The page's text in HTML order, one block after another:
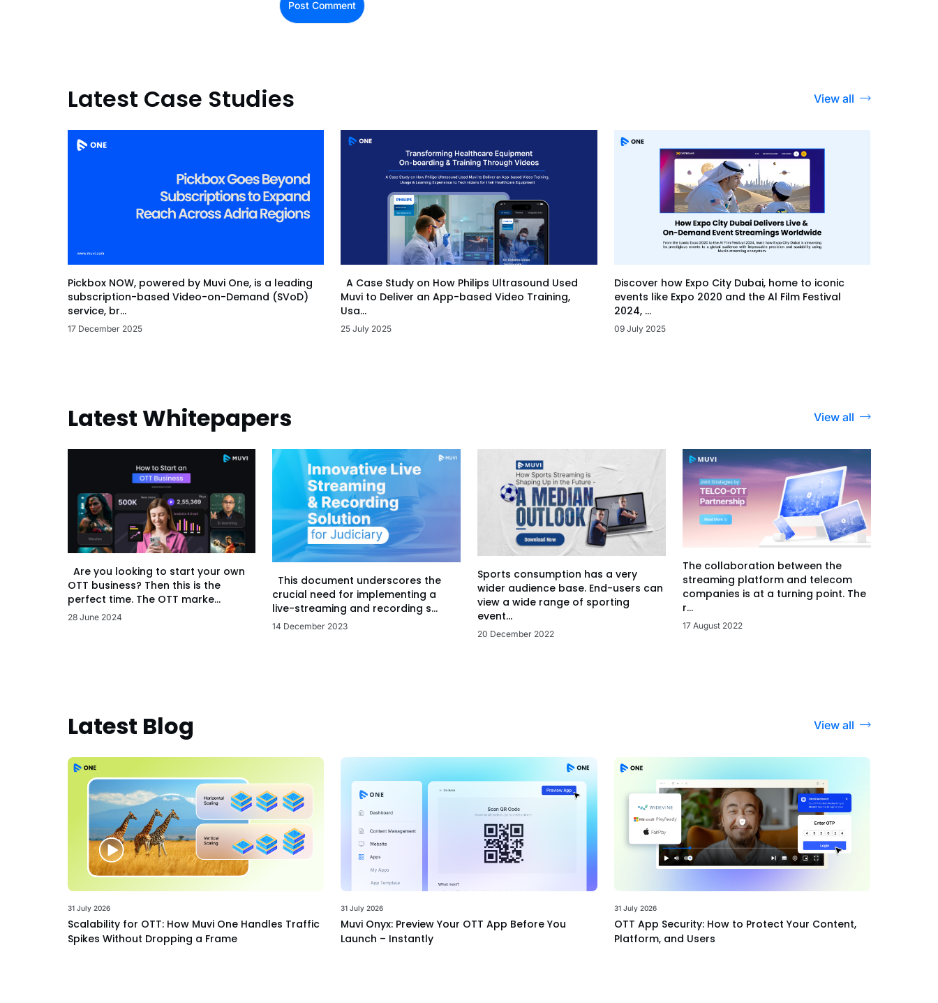
Latest Case Studies View all
Pickbox NOW, powered by Muvi One, is a leading
subscription-based Video-on-Demand (SVoD)
service, br...
17 December 2025
A Case Study on How Philips Ultrasound Used
Muvi to Deliver an App-based Video Training,
Usa...
25 July 2025
Discover how Expo City Dubai, home to iconic
events like Expo 2020 and the Al Film Festival
2024, ...
09 July 2025
Latest Whitepapers View all
Are you looking to start your own
OTT business? Then this is the
perfect time. The OTT marke...
28 June 2024
This document underscores the
crucial need for implementing a
live-streaming and recording s...
14 December 2023
Sports consumption has a very
wider audience base. End-users can
view a wide range of sporting
event...
20 December 2022
The collaboration between the
streaming platform and telecom
companies is at a turning point. The
r...
17 August 2022
Latest Blog View all
31 July 2026
Scalability for OTT: How Muvi One Handles Traffic
Spikes Without Dropping a Frame
31 July 2026
Muvi Onyx: Preview Your OTT App Before You
Launch – Instantly
31 July 2026
OTT App Security: How to Protect Your Content,
Platform, and Users